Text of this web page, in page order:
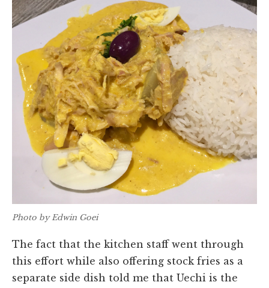
Photo by Edwin Goei
The fact that the kitchen staff went through
this effort while also offering stock fries as a
separate side dish told me that Uechi is the